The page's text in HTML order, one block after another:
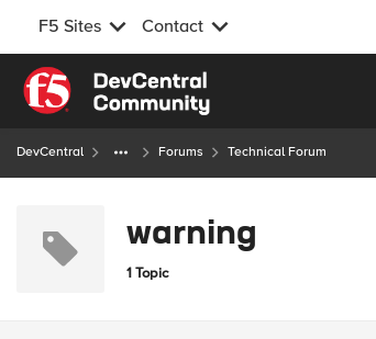
F5 Sites Contact
Skip to content
DevCentral Forums Technical Forum
warning
1 Topic